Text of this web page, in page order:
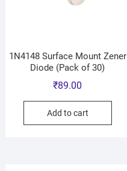
1N4148 Surface Mount Zener
Diode (Pack of 30)
₹89.00
Add to cart